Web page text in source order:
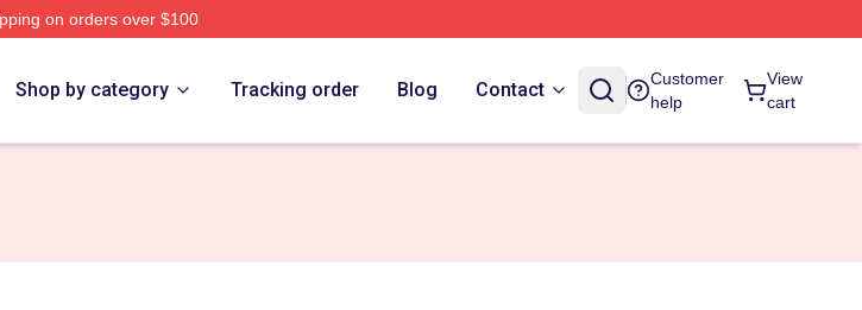
on orders over $100
Shop by category Tracking order Blog Contact
Customer
help
View
cart